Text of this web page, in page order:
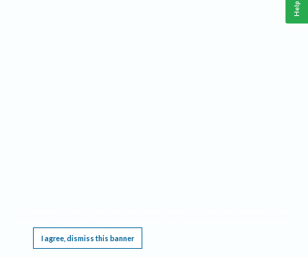
I agree, dismiss this banner
Help